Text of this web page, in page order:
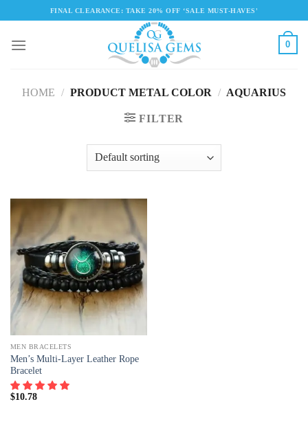
content
FINAL CLEARANCE: TAKE 20% OFF ‘SALE MUST-HAVES'
0
HOME / PRODUCT METAL COLOR / AQUARIUS
FILTER
MEN BRACELETS
Men’s Multi-Layer Leather Rope
Bracelet
$10.78